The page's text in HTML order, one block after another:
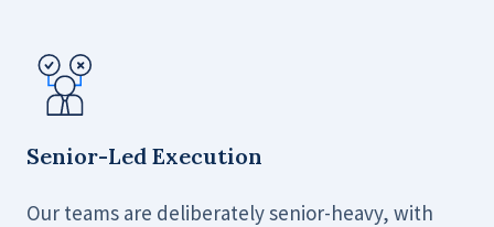
Senior-Led Execution
Our teams are deliberately senior-heavy, with